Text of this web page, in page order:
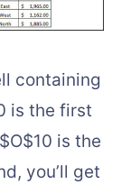
containing
is the first
is the
you’ll get